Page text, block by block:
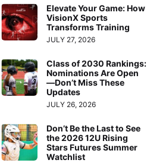
Elevate Your Game: How
VisionX Sports
Transforms Training
JULY 27, 2026
Class of 2030 Rankings:
Nominations Are Open
—Don’t Miss These
Updates
JULY 26, 2026
Don’t Be the Last to See
the 2026 12U Rising
Stars Futures Summer
Watchlist